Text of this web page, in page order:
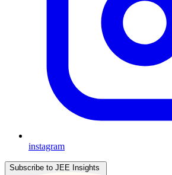
instagram
Subscribe to JEE Insights